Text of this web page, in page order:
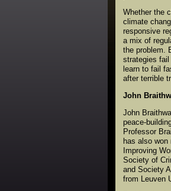
Whether the
climate
responsive
a mix of
the problem.
strategies
learn to fail
after terrible
John
John
peace-
Professor
has also
Improving
Society of
and Society
from Leuven